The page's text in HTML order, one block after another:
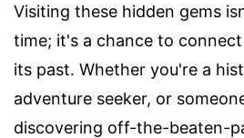
Visiting these hidden gems
time; it's a chance to
its past. Whether you're a
adventure seeker, or
discovering off-the-beaten-